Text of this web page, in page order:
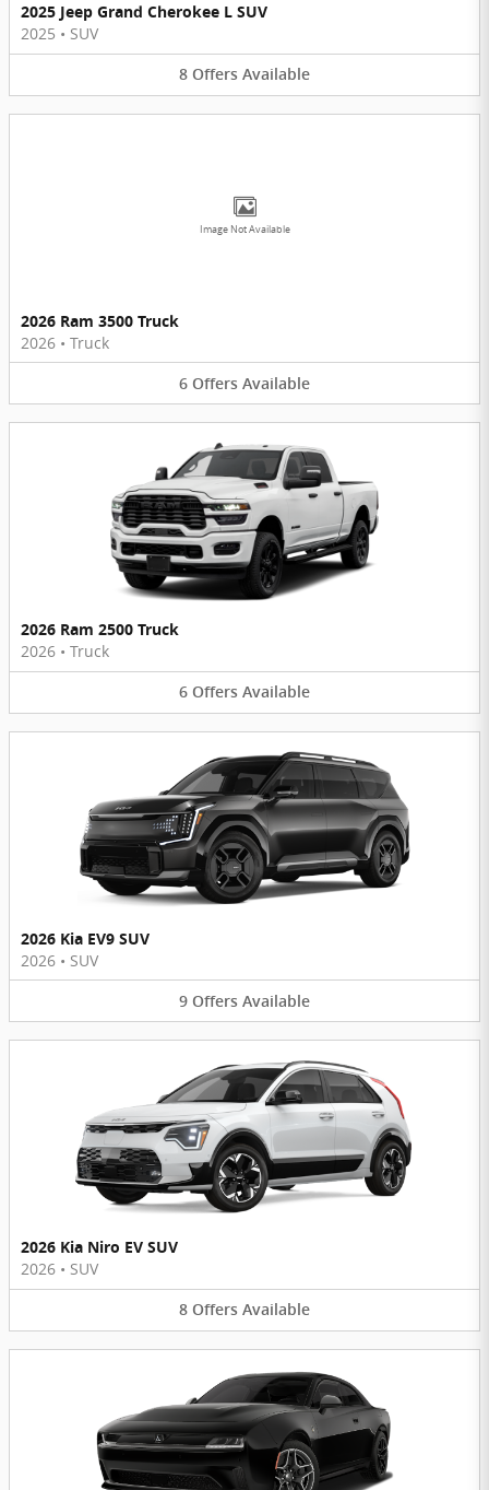
2025 Jeep Grand Cherokee L SUV
2025 • SUV
8 Offers Available
Image Not Available
2026 Ram 3500 Truck
2026 • Truck
6 Offers Available
2026 Ram 2500 Truck
2026 • Truck
6 Offers Available
2026 Kia EV9 SUV
2026 • SUV
9 Offers Available
2026 Kia Niro EV SUV
2026 • SUV
8 Offers Available